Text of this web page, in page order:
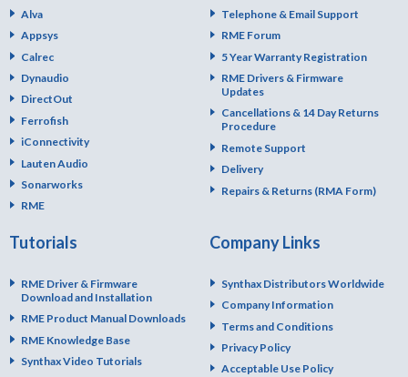
Alva
Appsys
Calrec
Dynaudio
DirectOut
Ferrofish
iConnectivity
Lauten Audio
Sonarworks
RME
Telephone & Email Support
RME Forum
5 Year Warranty Registration
RME Drivers & Firmware
Updates
Cancellations & 14 Day Returns
Procedure
Remote Support
Delivery
Repairs & Returns (RMA Form)
Tutorials
RME Driver & Firmware
Download and Installation
RME Product Manual Downloads
RME Knowledge Base
Synthax Video Tutorials
Company Links
Synthax Distributors Worldwide
Company Information
Terms and Conditions
Privacy Policy
Acceptable Use Policy